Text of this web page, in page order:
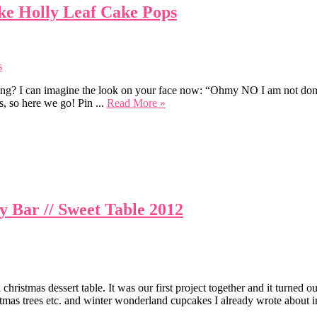
Holly Leaf Cake Pops
I can imagine the look on your face now: “Ohmy NO I am not
so here we go! Pin ... Read More »
Bar // Sweet Table 2012
dessert table. It was our first project together and it turned
trees etc. and winter wonderland cupcakes I already wrote about